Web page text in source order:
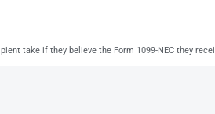
take if they believe the Form 1099-NEC they